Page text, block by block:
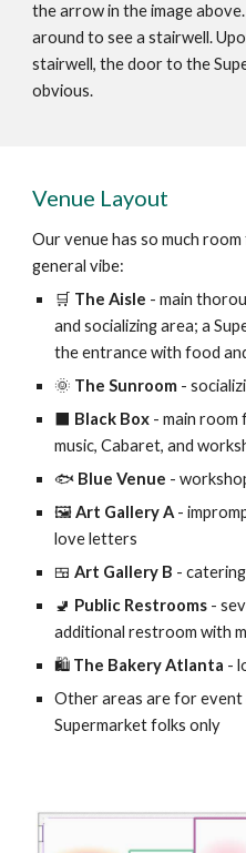
the arrow in the image
around to see a stairwell.
stairwell, the door to the
obvious.
Venue Layout
Our venue has so much
general vibe:
🛒 The Aisle - main
and socializing area; a
the entrance with food
🌞 The Sunroom -
⬛️ Black Box - main room
music, Cabaret, and
🐟 Blue Venue -
🖼️Art Gallery A -
love letters
🍱Art Gallery B -
🚽 Public Restrooms -
additional restroom with
🛍️ The Bakery Atlanta -
Other areas are for
Supermarket folks only